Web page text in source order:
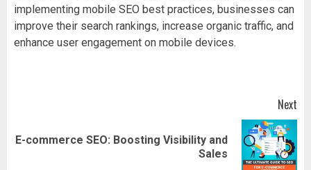
implementing mobile SEO best practices, businesses can
improve their search rankings, increase organic traffic, and
enhance user engagement on mobile devices.
Next
Next
E-commerce SEO: Boosting Visibility and
Sales